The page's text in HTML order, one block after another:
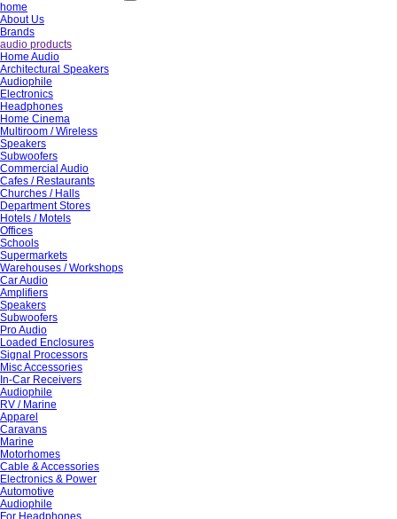
home
About Us
Brands
audio products
Home Audio
Architectural Speakers
Audiophile
Electronics
Headphones
Home Cinema
Multiroom / Wireless
Speakers
Subwoofers
Commercial Audio
Cafes / Restaurants
Churches / Halls
Department Stores
Hotels / Motels
Offices
Schools
Supermarkets
Warehouses / Workshops
Car Audio
Amplifiers
Speakers
Subwoofers
Pro Audio
Loaded Enclosures
Signal Processors
Misc Accessories
In-Car Receivers
Audiophile
RV / Marine
Apparel
Caravans
Marine
Motorhomes
Cable & Accessories
Electronics & Power
Automotive
Audiophile
For Headphones